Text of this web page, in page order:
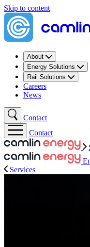
Skip to content
About
Energy Solutions
Rail Solutions
Careers
News
Contact
Contact
Services